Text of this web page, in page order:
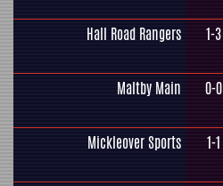
Hall Road Rangers 1-3
Maltby Main 0-0
Mickleover Sports 1-1